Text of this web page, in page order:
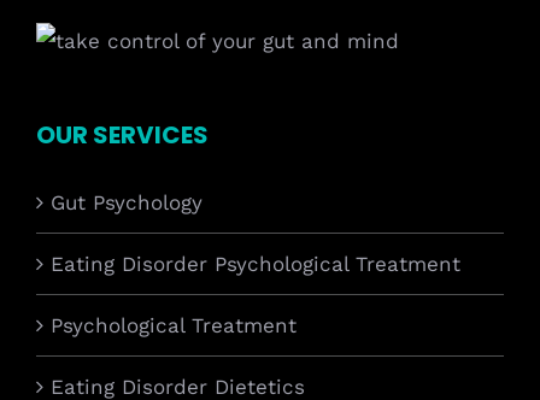
OUR SERVICES
Gut Psychology
Eating Disorder Psychological Treatment
Psychological Treatment
Eating Disorder Dietetics